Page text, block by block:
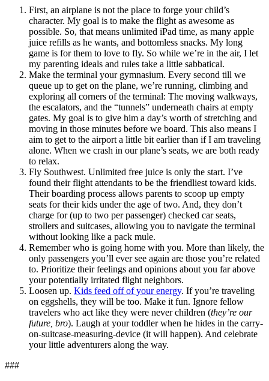
First, an airplane is not the place to forge your child’s
character. My goal is to make the flight as awesome as
possible. So, that means unlimited iPad time, as many apple
juice refills as he wants, and bottomless snacks. My long
game is for them to love to fly. So while we’re in the air, I let
my parenting ideals and rules take a little sabbatical.
Make the terminal your gymnasium. Every second till we
queue up to get on the plane, we’re running, climbing and
exploring all corners of the terminal: The moving walkways,
the escalators, and the “tunnels” underneath chairs at empty
gates. My goal is to give him a day’s worth of stretching and
moving in those minutes before we board. This also means I
aim to get to the airport a little bit earlier than if I am traveling
alone. When we crash in our plane’s seats, we are both ready
to relax.
Fly Southwest. Unlimited free juice is only the start. I’ve
found their flight attendants to be the friendliest toward kids.
Their boarding process allows parents to scoop up empty
seats for their kids under the age of two. And, they don’t
charge for (up to two per passenger) checked car seats,
strollers and suitcases, allowing you to navigate the terminal
without looking like a pack mule.
Remember who is going home with you. More than likely, the
only passengers you’ll ever see again are those you’re related
to. Prioritize their feelings and opinions about you far above
your potentially irritated flight neighbors.
Loosen up. Kids feed off of your energy. If you’re traveling
on eggshells, they will be too. Make it fun. Ignore fellow
travelers who act like they were never children (they’re our
future, bro). Laugh at your toddler when he hides in the carry-
on-suitcase-measuring-device (it will happen). And celebrate
your little adventurers along the way.
###